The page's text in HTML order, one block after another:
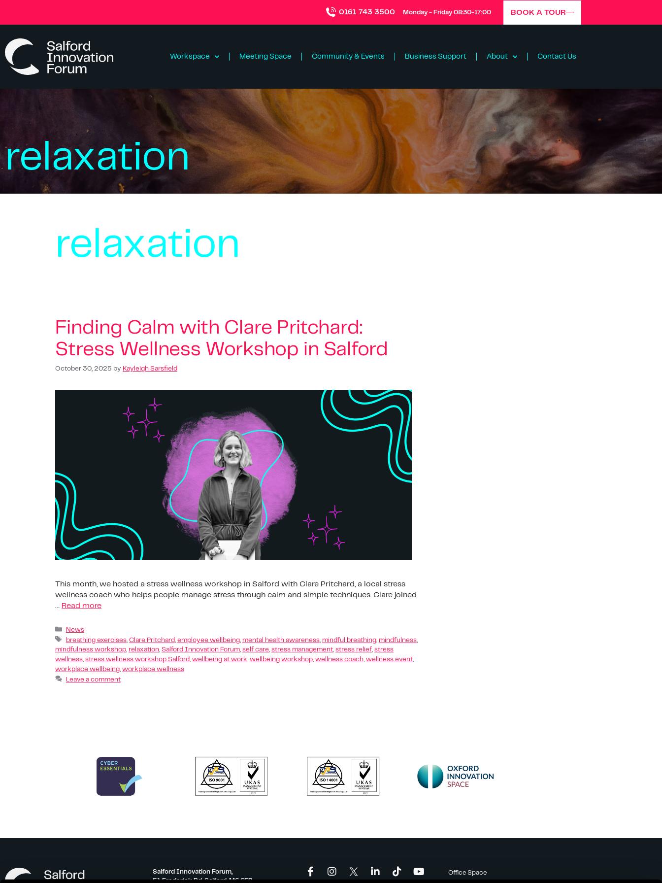
0161 743 3500 Monday - Friday 08:30-17:00 BOOK A TOUR
Workspace Meeting Space Community & Events Business Support About Contact Us
relaxation
relaxation
Finding Calm with Clare Pritchard:
Stress Wellness Workshop in Salford
October 30, 2025 by Kayleigh Sarsfield
This month, we hosted a stress wellness workshop in Salford with Clare Pritchard, a local stress
wellness coach who helps people manage stress through calm and simple techniques. Clare joined
Read more
News
breathing exercises, Clare Pritchard employee wellbeing, mental health awareness, mindful breathing, mindfulness,
mindfulness workshop, relaxation, Salford Innovation Forum, self care, stress management, stress relief, stress
wellness, stress wellness workshop Salford, wellbeing at work, wellbeing workshop, wellness coach, wellness event,
workplace wellbeing, workplace wellness
Leave a comment
Salford Innovation Forum,
51 Frederick Rd, Salford, M6 6FP
Office Space